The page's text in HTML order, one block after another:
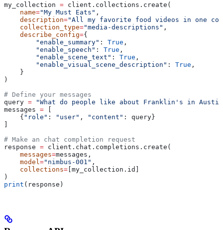
my_collection = client.collections.create(
    name
="My Must Eats" ,
    description
="All my favorite food videos in one
    collection_type
="media-descriptions" ,
    describe_config
={
        "enable_summary"
: True ,
        "enable_speech"
: True ,
        "enable_scene_text"
: True ,
        "enable_visual_scene_description"
: True ,
    }
)
# Define your messages
query = "What do people like about Franklin's in
messages = [
    {
"role" : "user" , "content" : query}
]
# Make an chat completion request
response = client.chat.completions.create(
    messages
=messages,
    model
="nimbus-001" ,
    collections
= [my_collection.id]
)
print (response)